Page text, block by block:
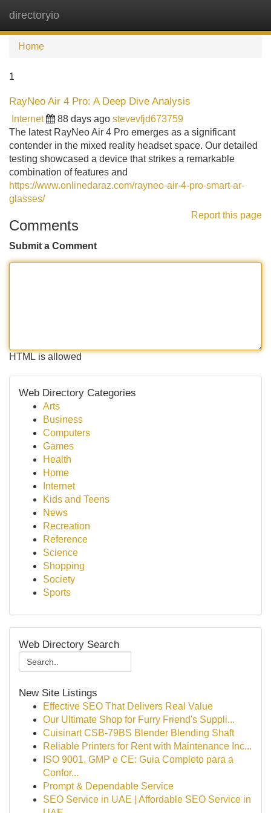
directoryio
Home
1
RayNeo Air 4 Pro: A Deep Dive Analysis
Internet 88 days ago stevevfjd673759
The latest RayNeo Air 4 Pro emerges as a significant
contender in the mixed reality headset space. Our detailed
testing showcased a device that strikes a remarkable
combination of features and
https://www.onlinedaraz.com/rayneo-air-4-pro-smart-ar-
glasses/
Report this page
Comments
Submit a Comment
HTML is allowed
Web Directory Categories
Arts
Business
Computers
Games
Health
Home
Internet
Kids and Teens
News
Recreation
Reference
Science
Shopping
Society
Sports
Web Directory Search
New Site Listings
Effective SEO That Delivers Real Value
Our Ultimate Shop for Furry Friend's Suppli...
Cuisinart CSB-79BS Blender Blending Shaft
Reliable Printers for Rent with Maintenance Inc...
ISO 9001, GMP e CE: Guia Completo para a
Confor...
Prompt & Dependable Service
SEO Service in UAE | Affordable SEO Service in